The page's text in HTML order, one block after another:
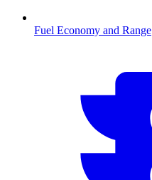
Fuel Economy and Range